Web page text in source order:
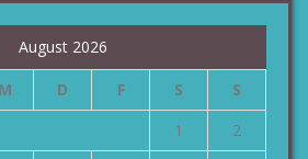
August 2026
M D F S
S
1
2